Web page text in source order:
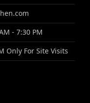
- 7:30 PM
Only For Site Visits